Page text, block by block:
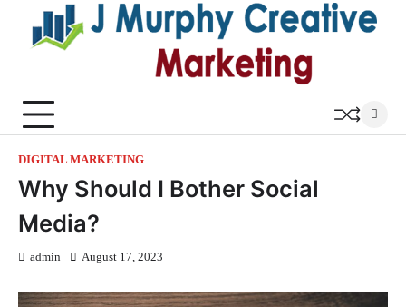
content
DIGITAL MARKETING
Why Should I Bother Social
Media?
admin August 17, 2023